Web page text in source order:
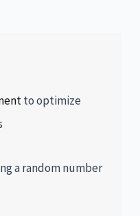
to optimize
a random number